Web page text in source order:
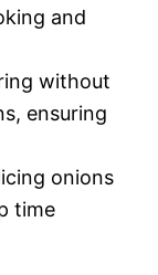
and
without
ensuring
onions
time